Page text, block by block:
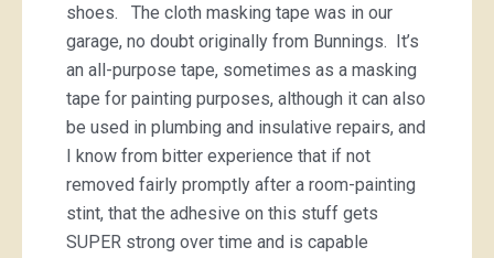
shoes. The cloth masking tape was in our
garage, no doubt originally from Bunnings. It’s
an all-purpose tape, sometimes as a masking
tape for painting purposes, although it can also
be used in plumbing and insulative repairs, and
I know from bitter experience that if not
removed fairly promptly after a room-painting
stint, that the adhesive on this stuff gets
SUPER strong over time and is capable